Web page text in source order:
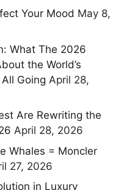
Your Mood May 8,
What The 2026
the World’s
Going April 28,
Are Rewriting the
April 28, 2026
Whales = Moncler
27, 2026
in Luxury